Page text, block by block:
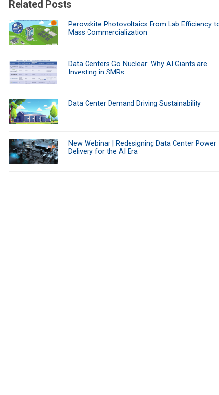
Related Posts
Perovskite Photovoltaics From Lab Efficiency
Mass Commercialization
Data Centers Go Nuclear: Why AI Giants are
Investing in SMRs
Data Center Demand Driving Sustainability
New Webinar | Redesigning Data Center Power
Delivery for the AI Era